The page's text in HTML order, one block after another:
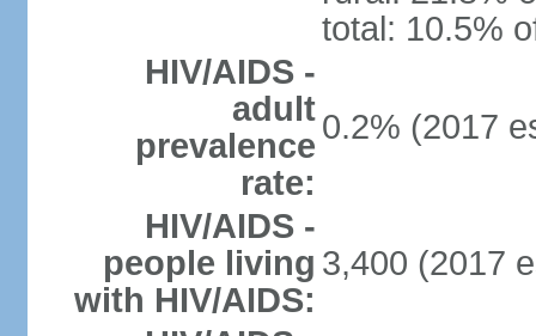
total: 10.5%
HIV/AIDS -
adult
prevalence
rate:
0.2% (2017
HIV/AIDS -
people living
with HIV/AIDS:
3,400 (2017